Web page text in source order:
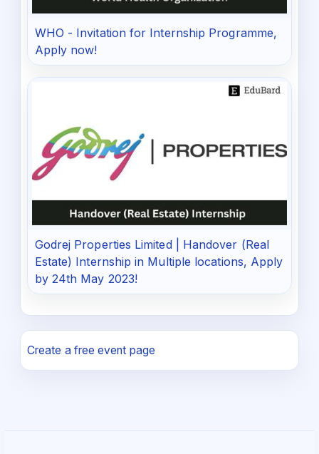
WHO - Invitation for Internship Programme,
Apply now!
Godrej Properties Limited | Handover (Real
Estate) Internship in Multiple locations, Apply
by 24th May 2023!
Create a free event page